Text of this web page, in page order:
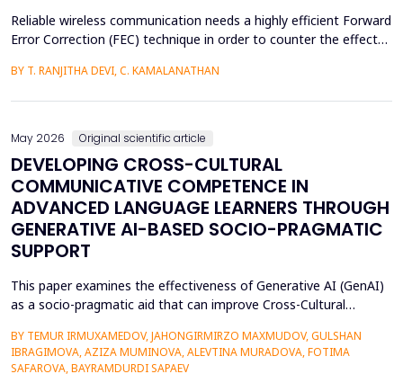
Reliable wireless communication needs a highly efficient Forward
Error Correction (FEC) technique in order to counter the effects
add too much redundancy and create extra latency, thereby
BY T. RANJITHA DEVI, C. KAMALANATHAN
May 2026 Original scientific article
DEVELOPING CROSS-CULTURAL
COMMUNICATIVE COMPETENCE IN
ADVANCED LANGUAGE LEARNERS THROUGH
GENERATIVE AI-BASED SOCIO-PRAGMATIC
SUPPORT
This paper examines the effectiveness of Generative AI (GenAI)
as a socio-pragmatic aid that can improve Cross-Cultural
learners (N = 80). Although such learners may be highly proficient
in their language, A so-called pragmatic gap may also be faced in
BY TEMUR IRMUXAMEDOV, JAHONGIRMIRZO MAXMUDOV, GULSHAN
IBRAGIMOVA, AZIZA MUMINOVA, ALEVTINA MURADOVA, FOTIMA
SAFAROVA, BAYRAMDURDI SAPAEV